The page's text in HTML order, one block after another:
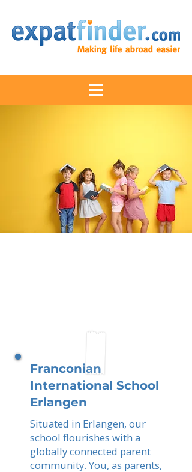
Franconian
International School
Erlangen
Situated in Erlangen, our
school flourishes with a
globally connected parent
community. You, as parents,